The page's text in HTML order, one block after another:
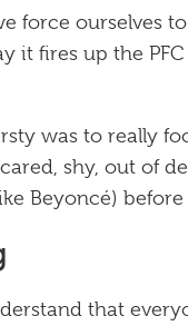
force ourselves
it fires up the
was to really
shy, out of
Beyoncé)
that